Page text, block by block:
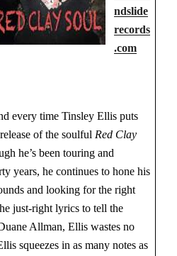
ndslide
records
.com
every time Tinsley Ellis puts
of the soulful Red Clay
he’s been touring and
years, he continues to hone his
and looking for the right
just-right lyrics to tell the
Allman, Ellis wastes no
squeezes in as many notes as